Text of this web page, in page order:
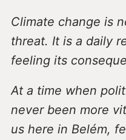
Climate change is
threat. It is a daily
feeling its
At a time when
never been more
us here in Belém,